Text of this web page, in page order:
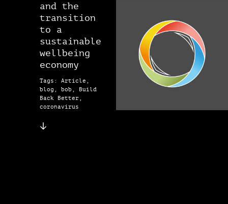
and the
transition
to a
sustainable
wellbeing
economy
Tags: Article,
blog, bob, Build
Back Better,
coronavirus